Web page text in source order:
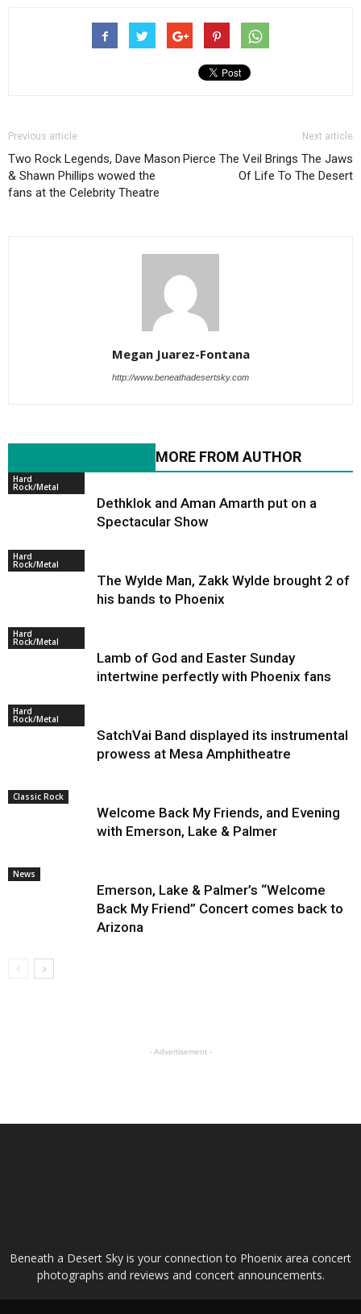
Previous article
Two Rock Legends, Dave Mason
& Shawn Phillips wowed the
fans at the Celebrity Theatre
Next article
Pierce The Veil Brings The Jaws
Of Life To The Desert
Megan Juarez-Fontana
http://www.beneathadesertsky.com
MORE FROM AUTHOR
Hard
Rock/Metal
Dethklok and Aman Amarth put on a
Spectacular Show
Hard
Rock/Metal
The Wylde Man, Zakk Wylde brought 2 of
his bands to Phoenix
Hard
Rock/Metal
Lamb of God and Easter Sunday
intertwine perfectly with Phoenix fans
Hard
Rock/Metal
SatchVai Band displayed its instrumental
prowess at Mesa Amphitheatre
Classic Rock
Welcome Back My Friends, and Evening
with Emerson, Lake & Palmer
News
Emerson, Lake & Palmer’s “Welcome
Back My Friend” Concert comes back to
Arizona
- Advertisement -
Beneath a Desert Sky is your connection to Phoenix area concert
photographs and reviews and concert announcements.